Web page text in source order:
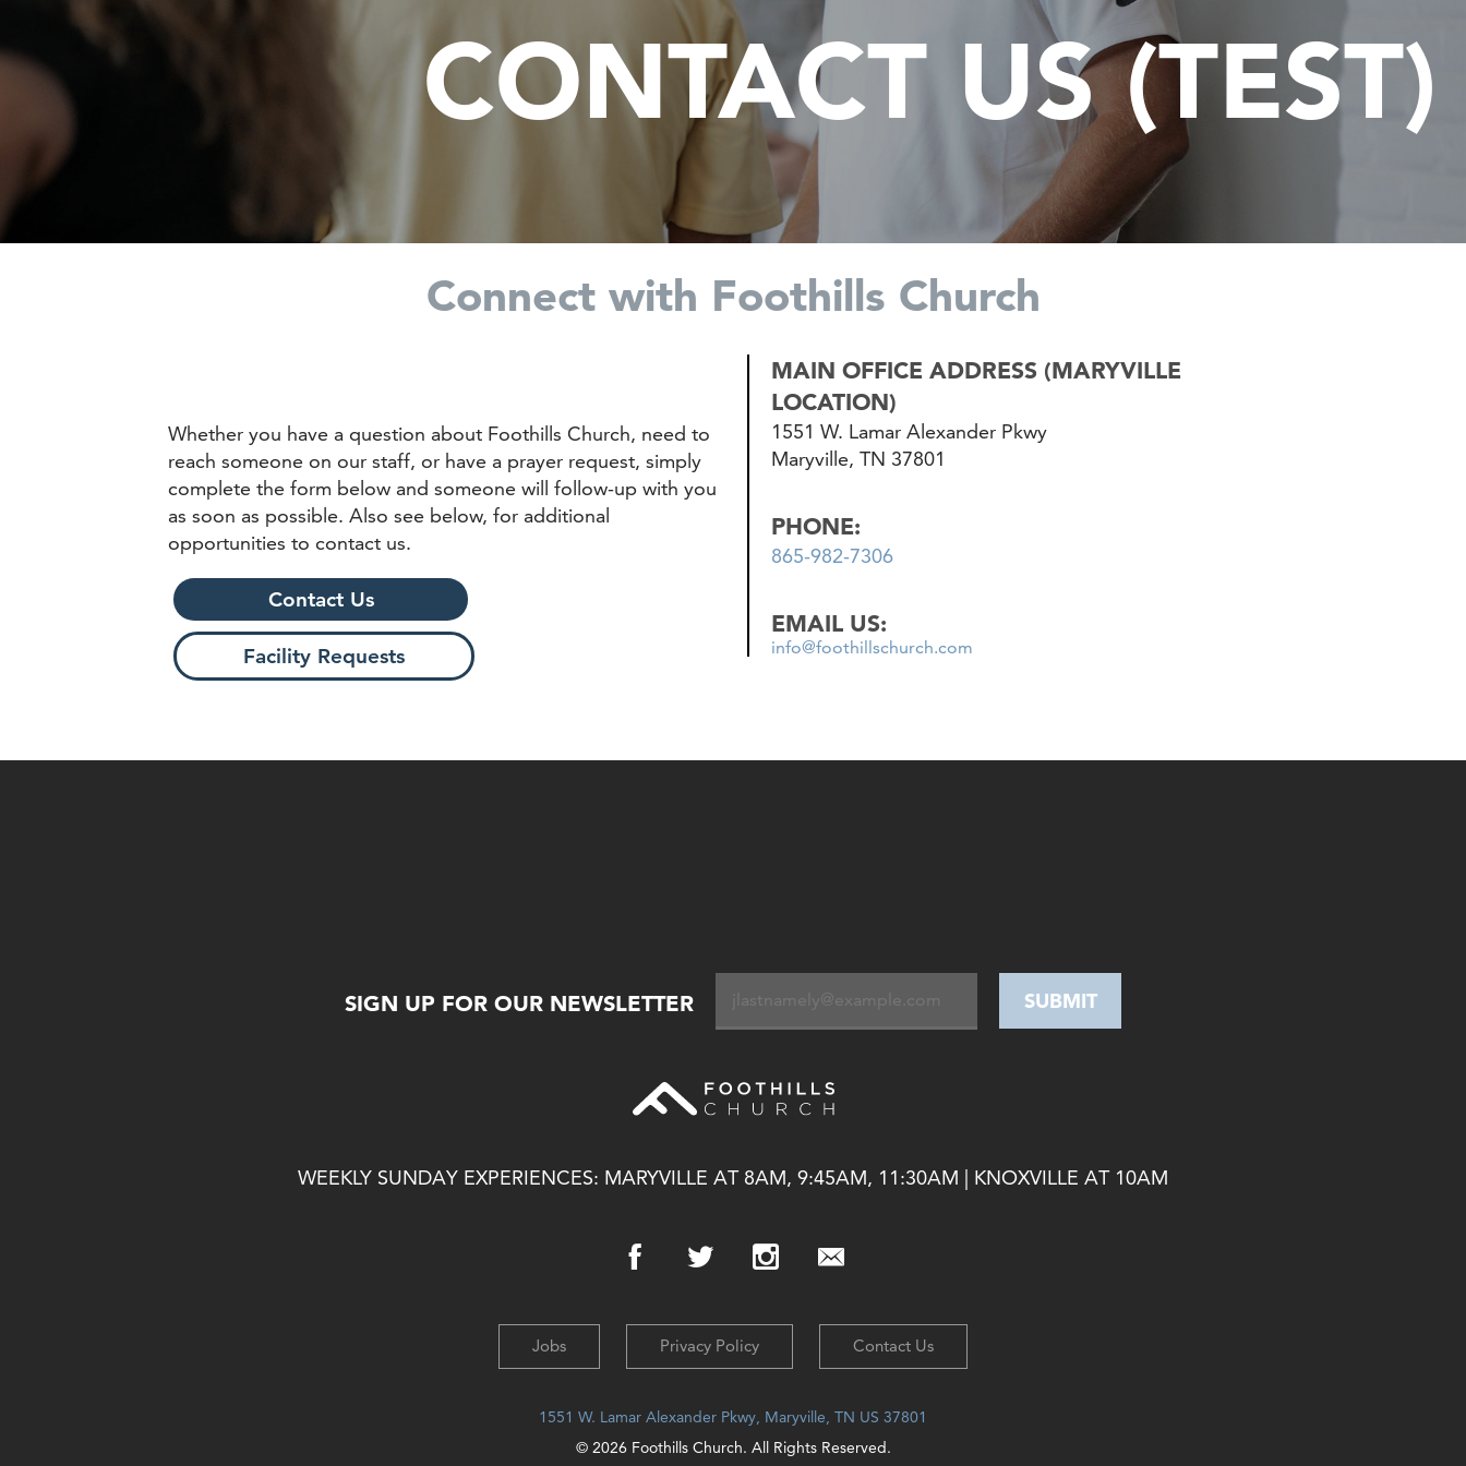
CONTACT US (TEST)
Connect with Foothills Church
Whether you have a question about Foothills Church, need to
reach someone on our staff, or have a prayer request, simply
complete the form below and someone will follow-up with you
as soon as possible. Also see below, for additional
opportunities to contact us.
Contact Us
Facility Requests
MAIN OFFICE ADDRESS (MARYVILLE
LOCATION)
1551 W. Lamar Alexander Pkwy
Maryville, TN 37801
PHONE:
865-982-7306
EMAIL US:
info@foothillschurch.com
SIGN UP FOR OUR NEWSLETTER
WEEKLY SUNDAY EXPERIENCES: MARYVILLE AT 8AM, 9:45AM, 11:30AM | KNOXVILLE AT 10AM
Jobs Privacy Policy Contact Us
1551 W. Lamar Alexander Pkwy, Maryville, TN US 37801
© 2026 Foothills Church. All Rights Reserved.